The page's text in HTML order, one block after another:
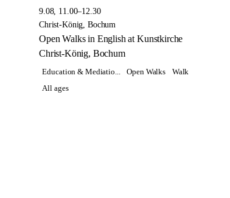
9.08, 11.00–12.30
Christ-König, Bochum
Open Walks in English at Kunstkirche
Christ-König, Bochum
Education & Mediatio... Open Walks
Walk
All ages